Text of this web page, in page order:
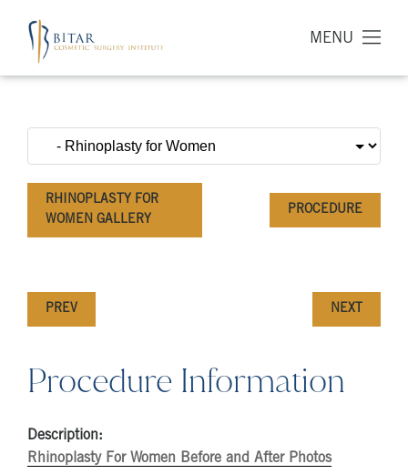
MENU
RHINOPLASTY FOR
WOMEN GALLERY
PROCEDURE
PREV NEXT
Procedure Information
Description:
Rhinoplasty For Women Before and After Photos